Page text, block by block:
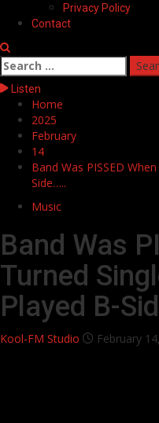
Privacy Policy
Contact
Search
for:
Listen
Home
2025
February
14
Band Was PISSED
Side…..
Music
Band Was
Turned
Played B-
Kool-FM Studio February